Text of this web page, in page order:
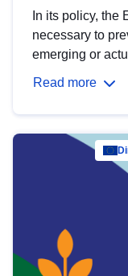
In its policy, the
necessary to
emerging or
Read more